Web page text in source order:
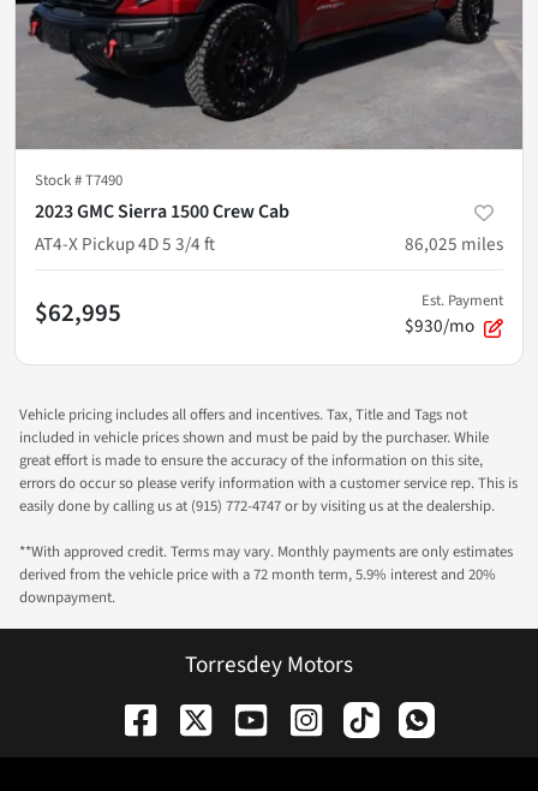
Stock #T7490
2023 GMC Sierra 1500 Crew Cab
AT4-X Pickup 4D 5 3/4 ft
86,025 miles
$62,995 Est. Payment
$930/mo
Vehicle pricing includes all offers and incentives. Tax, Title and Tags not
included in vehicle prices shown and must be paid by the purchaser. While
great effort is made to ensure the accuracy of the information on this site,
errors do occur so please verify information with a customer service rep. This is
easily done by calling us at (915) 772-4747 or by visiting us at the dealership.
**With approved credit. Terms may vary. Monthly payments are only estimates
derived from the vehicle price with a 72 month term, 5.9% interest and 20%
downpayment.
Torresdey Motors